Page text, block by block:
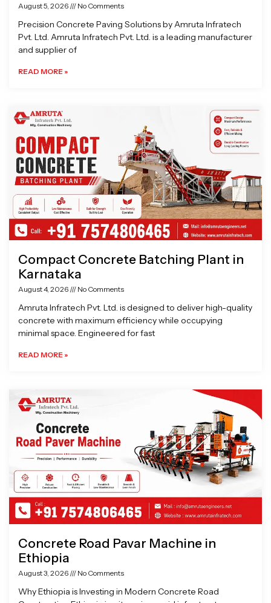
August 5, 2026 No Comments
Precision Concrete Paving Solutions by Amruta Infratech
Pvt. Ltd. Amruta Infratech Pvt. Ltd. is a leading manufacturer
and supplier of
READ MORE »
Compact Concrete Batching Plant in
Karnataka
August 4, 2026 No Comments
Amruta Infratech Pvt. Ltd. is designed to deliver high-quality
concrete with maximum efficiency while occupying
minimal space. Engineered for fast
READ MORE »
Concrete Road Pavar Machine in
Ethiopia
August 3, 2026 No Comments
Why Ethiopia is Investing in Modern Concrete Road